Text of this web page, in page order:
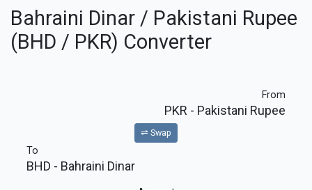
Bahraini Dinar / Pakistani Rupee
(BHD / PKR) Converter
From
PKR - Pakistani Rupee
⇌ Swap
To
BHD - Bahraini Dinar